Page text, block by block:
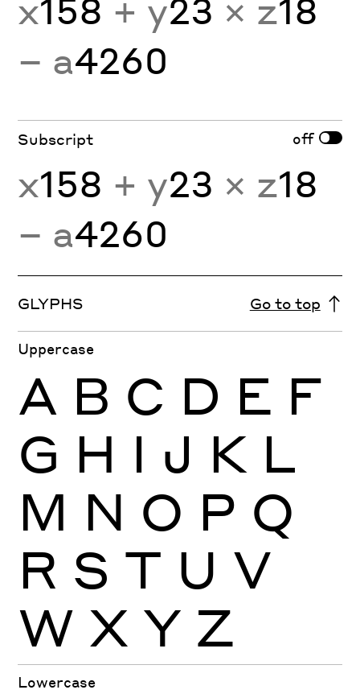
x158 + y23 × z18
− a4260
Subscript off
x158 + y23 × z18
− a4260
GLYPHS Go to top
Uppercase
A B C D E F
G H I J K L
M N O P Q
R S T U V
W X Y Z
Lowercase